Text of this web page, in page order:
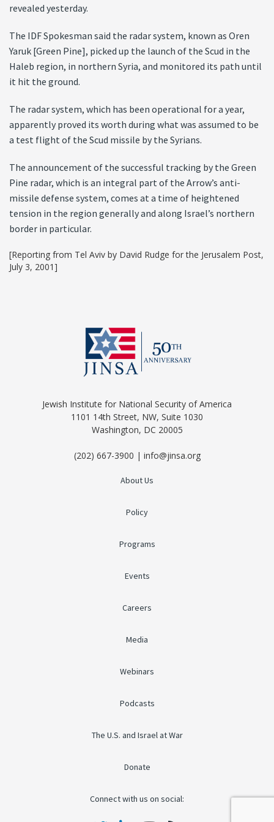
revealed yesterday.
The IDF Spokesman said the radar system, known as Oren
Yaruk [Green Pine], picked up the launch of the Scud in the
Haleb region, in northern Syria, and monitored its path until
it hit the ground.
The radar system, which has been operational for a year,
apparently proved its worth during what was assumed to be
a test flight of the Scud missile by the Syrians.
The announcement of the successful tracking by the Green
Pine radar, which is an integral part of the Arrow’s anti-
missile defense system, comes at a time of heightened
tension in the region generally and along Israel’s northern
border in particular.
[Reporting from Tel Aviv by David Rudge for the Jerusalem Post,
July 3, 2001]
Jewish Institute for National Security of America
1101 14th Street, NW, Suite 1030
Washington, DC 20005
(202) 667-3900 | info@jinsa.org
About Us
Policy
Programs
Events
Careers
Media
Webinars
Podcasts
The U.S. and Israel at War
Donate
Connect with us on social: